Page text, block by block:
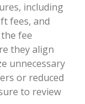
including
fees, and
fee
they align
unnecessary
or reduced
to review